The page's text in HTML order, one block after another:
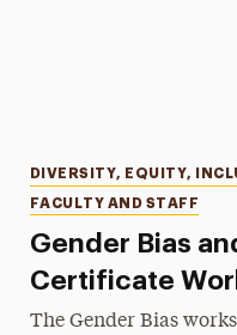
Gender Bias
Certificate
Categories
DIVERSITY, EQUITY,
FACULTY AND STAFF
The Gender Bias